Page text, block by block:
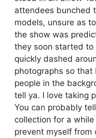
attendees bunched
models, unsure as
the show was
they soon started to
quickly dashed
photographs so that
people in the
tell ya. I love taking
You can probably
collection for a
prevent myself